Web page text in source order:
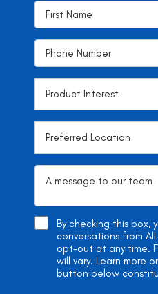
By checking this
conversations from
opt-out at any time.
will vary. Learn more
button below